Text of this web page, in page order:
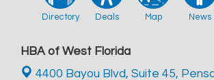
Directory Deals Map News
HBA of West Florida
4400 Bayou Blvd, Suite 45,